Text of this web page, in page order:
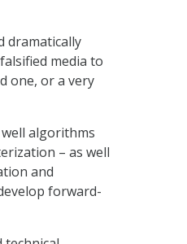
dramatically
media to
one, or a very
well algorithms
– as well
and
forward-